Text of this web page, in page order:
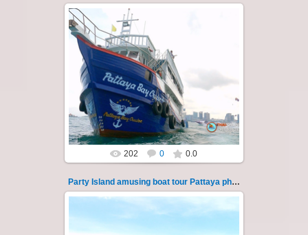
08.11.2024
"Party Island" is a fascinating sea tour from
Pattaya across the Gulf of Thailand to the
islands of Koh Krok and Koh ...
Thai-Online
202 0 0.0
Party Island amusing boat tour Pattaya photo 124